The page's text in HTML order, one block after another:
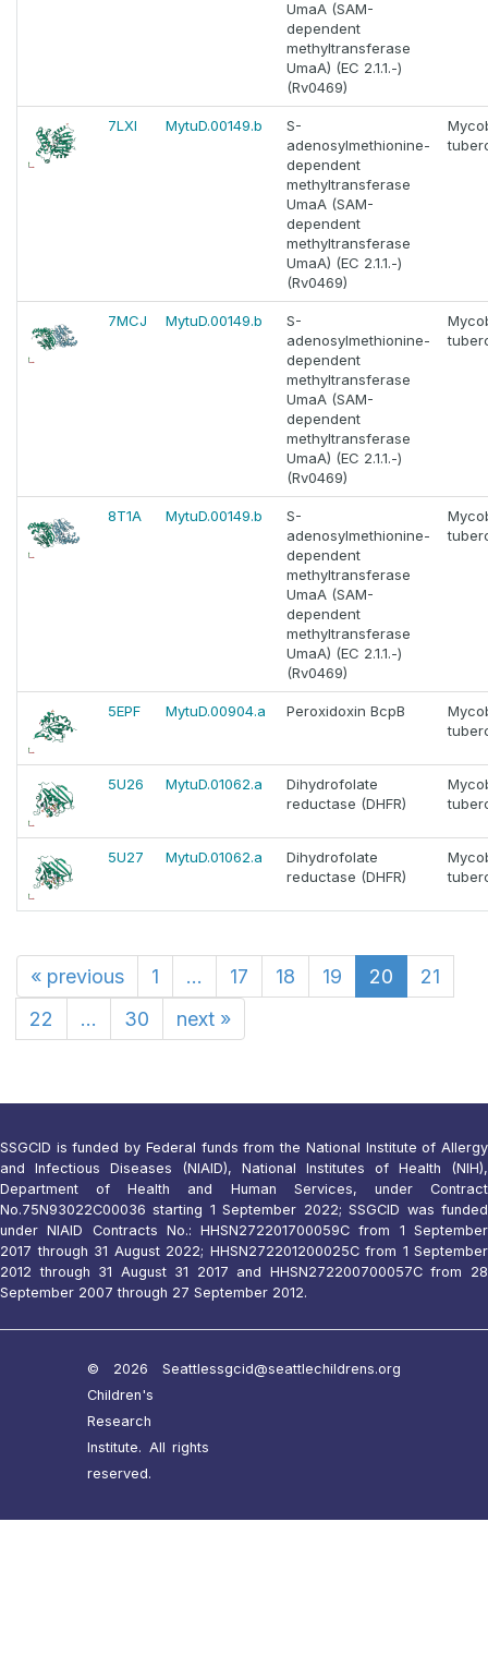
UmaA (SAM-
dependent
methyltransferase
UmaA) (EC 2.1.1.-)
(Rv0469)
7LXI MytuD.00149.b
S-
adenosylmethionine-
dependent
methyltransferase
UmaA (SAM-
dependent
methyltransferase
UmaA) (EC 2.1.1.-)
(Rv0469)
7MCJ MytuD.00149.b
S-
adenosylmethionine-
dependent
methyltransferase
UmaA (SAM-
dependent
methyltransferase
UmaA) (EC 2.1.1.-)
(Rv0469)
8T1A MytuD.00149.b
S-
adenosylmethionine-
dependent
methyltransferase
UmaA (SAM-
dependent
methyltransferase
UmaA) (EC 2.1.1.-)
(Rv0469)
5EPF MytuD.00904.a Peroxidoxin BcpB
5U26 MytuD.01062.a
Dihydrofolate
reductase (DHFR)
5U27 MytuD.01062.a
Dihydrofolate
reductase (DHFR)
« previous 1 ... 17 18 19 20
21
22
... 30 next »
SSGCID is funded by Federal funds from the National Institute of Allergy
and Infectious Diseases (NIAID), National Institutes of Health (NIH),
Department of Health and Human Services, under Contract
No.75N93022C00036 starting 1 September 2022; SSGCID was funded
under NIAID Contracts No.: HHSN272201700059C from 1 September
2017 through 31 August 2022; HHSN272201200025C from 1 September
2012 through 31 August 31 2017 and HHSN272200700057C from 28
September 2007 through 27 September 2012.
© 2026 Seattle
Children's
Research
Institute. All rights
reserved.
ssgcid@seattlechildrens.org